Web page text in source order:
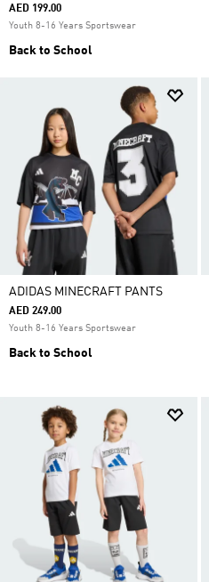
AED 199.00
Youth 8-16 Years Sportswear
Back to School
ADIDAS MINECRAFT PANTS
AED 249.00
Youth 8-16 Years Sportswear
Back to School